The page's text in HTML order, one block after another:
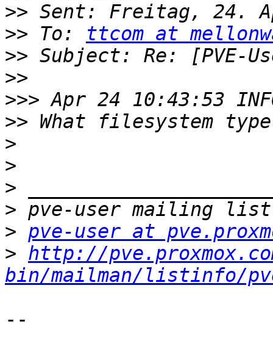
>>
>> To: ttcom at
>>
>>
>>>
>>
>
>
>
>
> pve-user at
> http://
bin/mailman/listinfo/
--